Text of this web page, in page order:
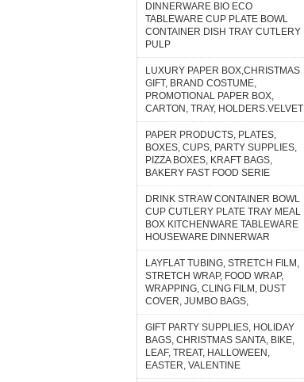
DINNERWARE BIO ECO
TABLEWARE CUP PLATE BOWL
CONTAINER DISH TRAY CUTLERY
PULP
LUXURY PAPER BOX,CHRISTMAS
GIFT, BRAND COSTUME,
PROMOTIONAL PAPER BOX,
CARTON, TRAY, HOLDERS.VELVET
PAPER PRODUCTS, PLATES,
BOXES, CUPS, PARTY SUPPLIES,
PIZZA BOXES, KRAFT BAGS,
BAKERY FAST FOOD SERIE
DRINK STRAW CONTAINER BOWL
CUP CUTLERY PLATE TRAY MEAL
BOX KITCHENWARE TABLEWARE
HOUSEWARE DINNERWAR
LAYFLAT TUBING, STRETCH FILM,
STRETCH WRAP, FOOD WRAP,
WRAPPING, CLING FILM, DUST
COVER, JUMBO BAGS,
GIFT PARTY SUPPLIES, HOLIDAY
BAGS, CHRISTMAS SANTA, BIKE,
LEAF, TREAT, HALLOWEEN,
EASTER, VALENTINE